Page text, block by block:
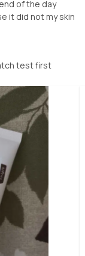
of the day
it did not my skin
test first